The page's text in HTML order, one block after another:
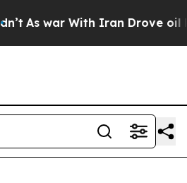
As war With Iran Drove oil